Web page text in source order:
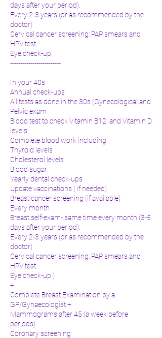
days after your period).
Every 2-3 years (or as recommended by the
doctor)
Cervical cancer screening: PAP smears and
HPV test.
Eye check-up.
-------------------------
In your 40s
Annual check-ups
All tests as done in the 30s (Gynecological and
Pelvic exam
Blood test to check Vitamin B12, and Vitamin D
levels
Complete blood work including
Thyroid levels
Cholesterol levels
Blood sugar
Yearly dental check-ups
Update vaccinations ( if needed)
Breast cancer screening (if available)
Every month
Breast self-exam- same time every month (3-5
days after your period).
Every 2-3 years (or as recommended by the
doctor)
Cervical cancer screening: PAP smears and
HPV test.
Eye check-up.)
+
Complete Breast Examination by a
GP/Gynaecologist +
Mammograms after 45 (a week before
periods)
Coronary screening